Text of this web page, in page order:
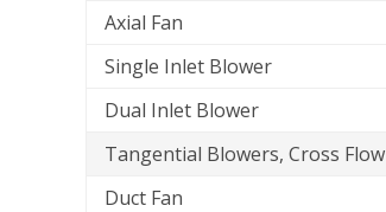
Axial Fan
Single Inlet Blower
Dual Inlet Blower
Tangential Blowers, Cross Flow
Duct Fan